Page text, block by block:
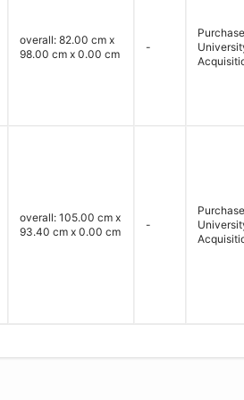
overall: 82.00 cm x
98.00 cm x 0.00 cm
-
overall: 105.00 cm x
93.40 cm x 0.00 cm
-